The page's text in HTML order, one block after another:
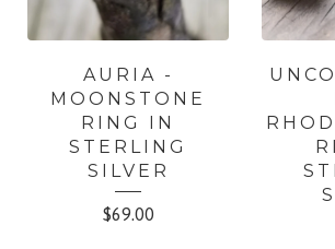
AURIA -
MOONSTONE
RING IN
STERLING
SILVER
$69.00